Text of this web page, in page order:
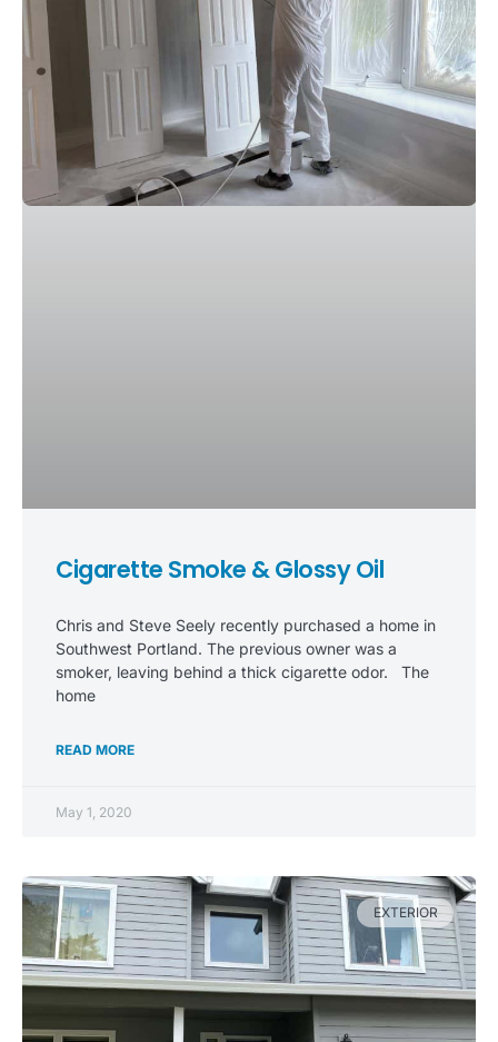
Cigarette Smoke & Glossy Oil
Chris and Steve Seely recently purchased a home in
Southwest Portland. The previous owner was a
smoker, leaving behind a thick cigarette odor. The
home
READ MORE
May 1, 2020
EXTERIOR